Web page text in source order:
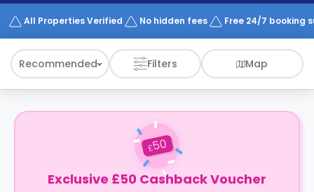
All Properties Verified No hidden fees Free 24/7 booking
Recommended Filters Map
£50
Exclusive £50 Cashback Voucher